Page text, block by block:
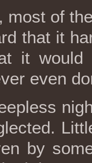
most of
that it
it
even
by